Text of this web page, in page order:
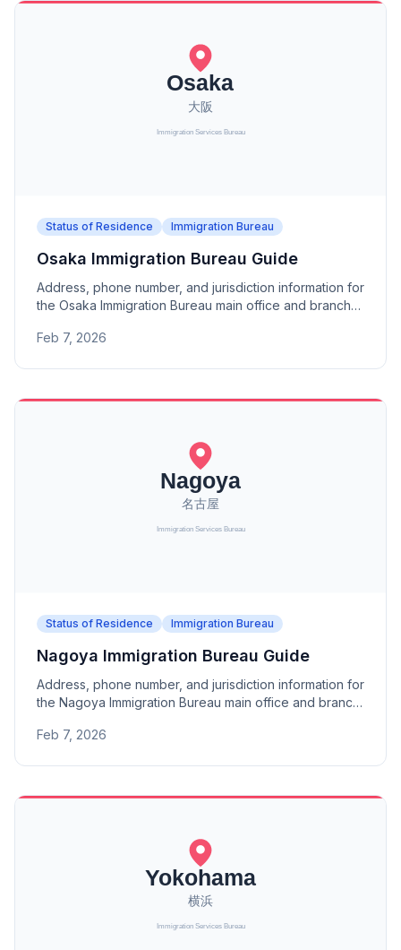
Status of Residence Immigration Bureau
Osaka Immigration Bureau Guide
Address, phone number, and jurisdiction information for
the Osaka Immigration Bureau main office and branch
Feb 7, 2026
Status of Residence Immigration Bureau
Nagoya Immigration Bureau Guide
Address, phone number, and jurisdiction information for
the Nagoya Immigration Bureau main office and branch
Hamamatsu, Toyohashi Port, Yokkaichi Port).
Feb 7, 2026